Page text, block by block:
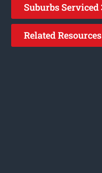
Suburbs Serviced
Related Resources